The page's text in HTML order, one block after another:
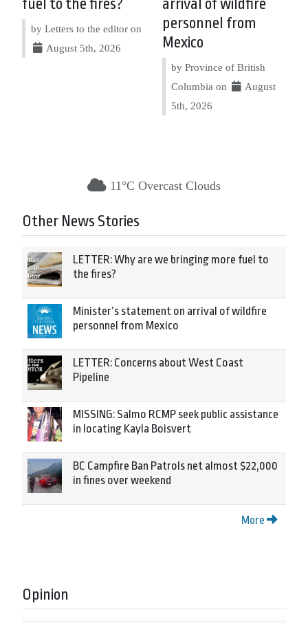
fuel to the fires?
by Letters to the editor on
August 5th, 2026
arrival of wildfire
personnel from
Mexico
by Province of British
Columbia on
August
5th, 2026
11°C Overcast Clouds
Other News Stories
LETTER: Why are we bringing more fuel to
the fires?
Minister’s statement on arrival of wildfire
personnel from Mexico
LETTER: Concerns about West Coast
Pipeline
MISSING: Salmo RCMP seek public assistance
in locating Kayla Boisvert
BC Campfire Ban Patrols net almost $22,000
in fines over weekend
More
Opinion